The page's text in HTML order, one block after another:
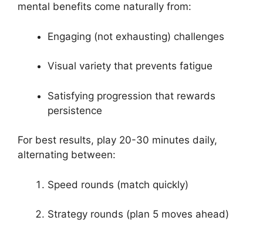
mental benefits come naturally from:
Engaging (not exhausting) challenges
Visual variety that prevents fatigue
Satisfying progression that rewards
persistence
For best results, play 20-30 minutes daily,
alternating between:
Speed rounds (match quickly)
Strategy rounds (plan 5 moves ahead)